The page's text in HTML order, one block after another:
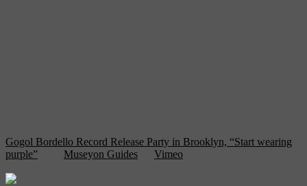
Gogol Bordello Record Release Party in Brooklyn, “Start wearing
purple”
Museyon Guides Vimeo